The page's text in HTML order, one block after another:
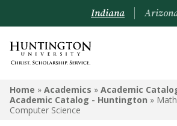
ACADEMICS
Academic Catalog
Indiana
Home » Academics » Academic
Academic Catalog - Huntington »
Computer Science